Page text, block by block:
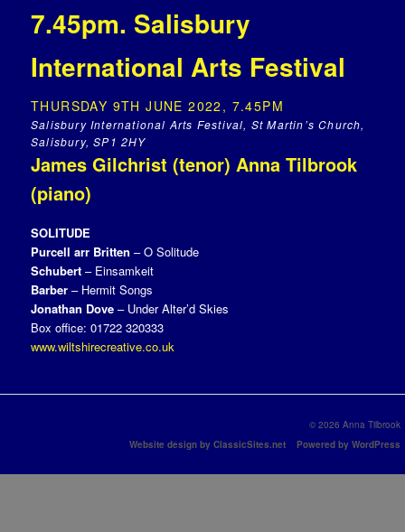
7.45pm. Salisbury
International Arts Festival
THURSDAY 9TH JUNE 2022, 7.45PM
Salisbury International Arts Festival, St Martin’s Church,
Salisbury, SP1 2HY
James Gilchrist (tenor) Anna Tilbrook
(piano)
SOLITUDE
Purcell arr Britten – O Solitude
Schubert – Einsamkeit
Barber – Hermit Songs
Jonathan Dove – Under Alter’d Skies
Box office: 01722 320333
www.wiltshirecreative.co.uk
© 2026 Anna Tilbrook
Website design by ClassicSites.net
Powered by WordPress